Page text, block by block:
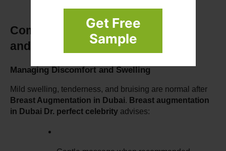
Get Free
Sample
Common Post-Surgery Concerns
and Solutions
Managing Discomfort and Swelling
Breast Augmentation in Dubai. Breast augmentation
in Dubai Dr. perfect celebrity advises: